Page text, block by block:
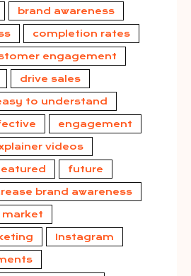
brand awareness
completion rates
engagement
drive sales
to understand
engagement
videos
future
brand awareness
market
Instagram